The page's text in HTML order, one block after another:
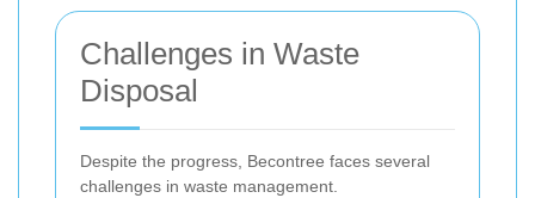
Challenges in Waste
Disposal
Despite the progress, Becontree faces several
challenges in waste management.